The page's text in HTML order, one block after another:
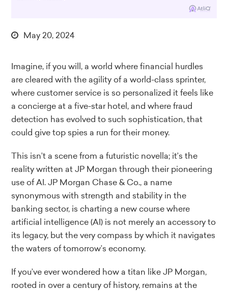
May 20, 2024
Imagine, if you will, a world where financial hurdles
are cleared with the agility of a world-class sprinter,
where customer service is so personalized it feels like
a concierge at a five-star hotel, and where fraud
detection has evolved to such sophistication, that
could give top spies a run for their money.
This isn’t a scene from a futuristic novella; it’s the
reality written at JP Morgan through their pioneering
use of AI. JP Morgan Chase & Co., a name
synonymous with strength and stability in the
banking sector, is charting a new course where
artificial intelligence (AI) is not merely an accessory to
its legacy, but the very compass by which it navigates
the waters of tomorrow’s economy.
If you’ve ever wondered how a titan like JP Morgan,
rooted in over a century of history, remains at the